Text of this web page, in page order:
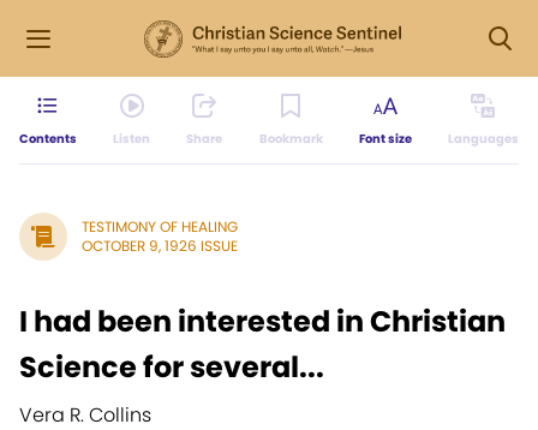
Contents Listen Share Bookmark Font size Languages
TESTIMONY OF HEALING
OCTOBER 9, 1926 ISSUE
I had been interested in Christian
Science for several...
Vera R. Collins